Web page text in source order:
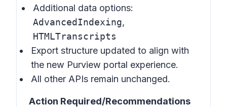
Additional data options:
AdvancedIndexing,
HTMLTranscripts
Export structure updated to align with
the new Purview portal experience.
All other APIs remain unchanged.
Action Required/Recommendations